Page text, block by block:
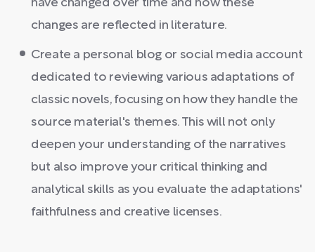
have changed over time and how these
changes are reflected in literature.
Create a personal blog or social media account
dedicated to reviewing various adaptations of
classic novels, focusing on how they handle the
source material's themes. This will not only
deepen your understanding of the narratives
but also improve your critical thinking and
analytical skills as you evaluate the adaptations'
faithfulness and creative licenses.